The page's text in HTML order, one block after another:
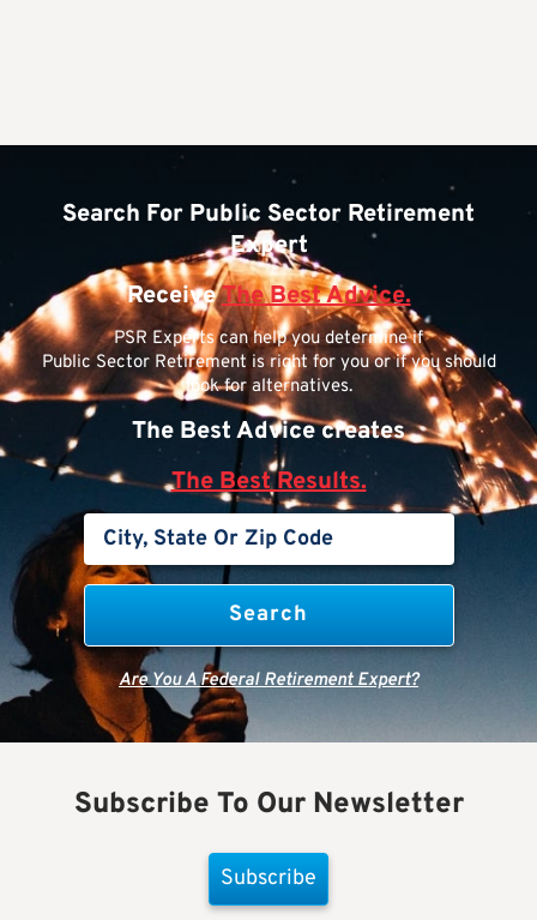
Search For Public Sector Retirement
Expert
ReceiveThe Best Advice.
PSR Experts can help you determine if
Public Sector Retirement is right for you or if you should
look for alternatives.
The Best Advice creates
The Best Results.
Are You A Federal Retirement Expert?
Subscribe To Our Newsletter
Subscribe